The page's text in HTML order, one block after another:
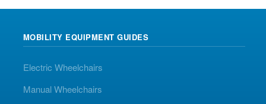
MOBILITY EQUIPMENT GUIDES
Electric Wheelchairs
Manual Wheelchairs